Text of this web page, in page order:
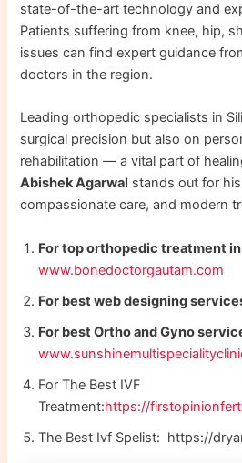
state-of-the-art technology and
Patients suffering from knee, hip,
issues can find expert guidance
doctors in the region.
Leading orthopedic specialists in
surgical precision but also on
rehabilitation — a vital part of
Abishek Agarwal stands out for
compassionate care, and modern
For top orthopedic treatment
www.bonedoctorgautam.com
For best web designing
For best Ortho and Gyno
For The Best IVF
Treatment:https://
The Best Ivf Spelist: https://